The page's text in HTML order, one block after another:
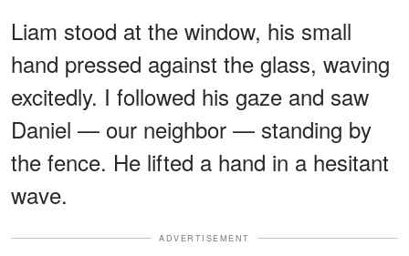
Liam stood at the window, his small
hand pressed against the glass, waving
excitedly. I followed his gaze and saw
Daniel — our neighbor — standing by
the fence. He lifted a hand in a hesitant
wave.
ADVERTISEMENT